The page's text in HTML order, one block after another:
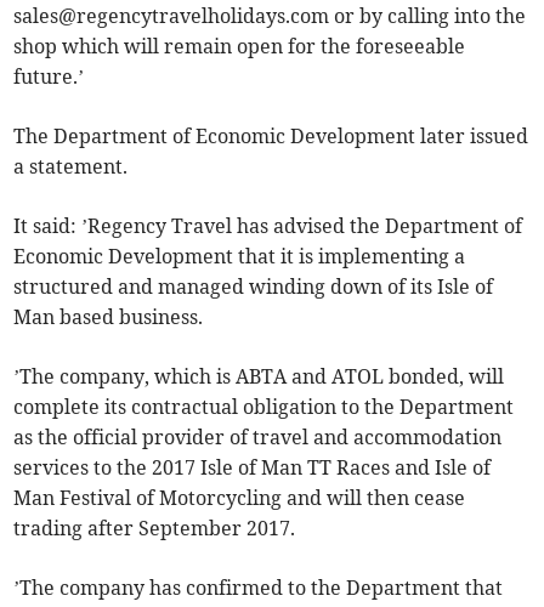
sales@regencytravelholidays.com or by calling into the
shop which will remain open for the foreseeable
future.’
The Department of Economic Development later issued
a statement.
It said: ’Regency Travel has advised the Department of
Economic Development that it is implementing a
structured and managed winding down of its Isle of
Man based business.
’The company, which is ABTA and ATOL bonded, will
complete its contractual obligation to the Department
as the official provider of travel and accommodation
services to the 2017 Isle of Man TT Races and Isle of
Man Festival of Motorcycling and will then cease
trading after September 2017.
’The company has confirmed to the Department that